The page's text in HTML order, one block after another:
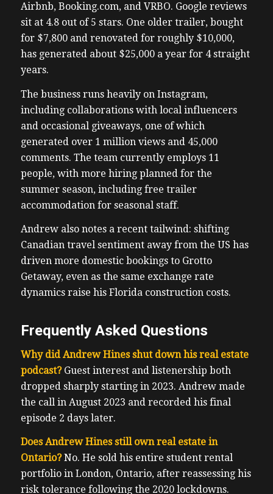
Airbnb, Booking.com, and VRBO. Google reviews
sit at 4.8 out of 5 stars. One older trailer, bought
for $7,800 and renovated for roughly $10,000,
has generated about $25,000 a year for 4 straight
years.
The business runs heavily on Instagram,
including collaborations with local influencers
and occasional giveaways, one of which
generated over 1 million views and 45,000
comments. The team currently employs 11
people, with more hiring planned for the
summer season, including free trailer
accommodation for seasonal staff.
Andrew also notes a recent tailwind: shifting
Canadian travel sentiment away from the US has
driven more domestic bookings to Grotto
Getaway, even as the same exchange rate
dynamics raise his Florida construction costs.
Frequently Asked Questions
Why did Andrew Hines shut down his real estate
podcast? Guest interest and listenership both
dropped sharply starting in 2023. Andrew made
the call in August 2023 and recorded his final
episode 2 days later.
Does Andrew Hines still own real estate in
Ontario?No. He sold his entire student rental
portfolio in London, Ontario, after reassessing his
risk tolerance following the 2020 lockdowns.